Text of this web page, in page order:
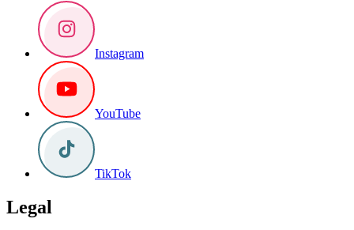
Instagram
YouTube
TikTok
Legal